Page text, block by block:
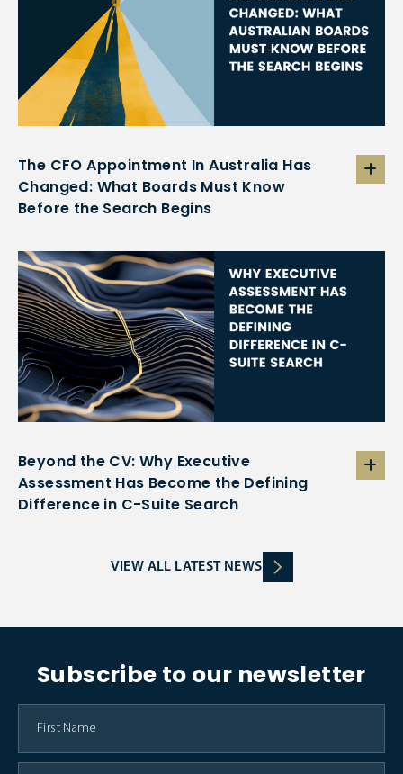
The CFO Appointment In Australia Has
Changed: What Boards Must Know
Before the Search Begins
Beyond the CV: Why Executive
Assessment Has Become the Defining
Difference in C-Suite Search
VIEW ALL LATEST NEWS
Subscribe to our newsletter